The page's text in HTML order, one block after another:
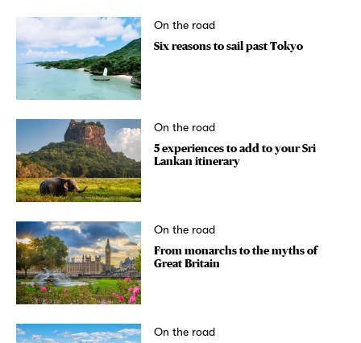
On the road
Six reasons to sail past Tokyo
On the road
5 experiences to add to your Sri
Lankan itinerary
On the road
From monarchs to the myths of
Great Britain
On the road